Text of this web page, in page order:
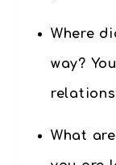
Where
way?
What